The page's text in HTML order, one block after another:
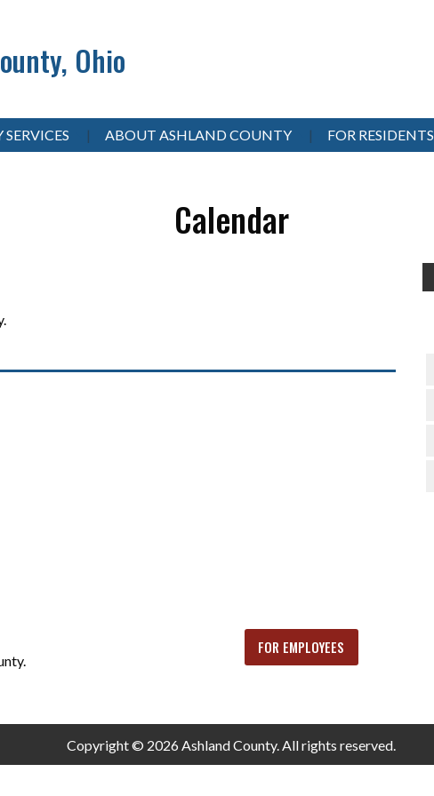
Ohio
ABOUT ASHLAND COUNTY FOR RESIDENTS
Calendar
FOR EMPLOYEES
Copyright © 2026 Ashland County. All rights reserved.